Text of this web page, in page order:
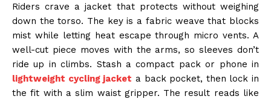
Riders crave a jacket that protects without weighing
down the torso. The key is a fabric weave that blocks
mist while letting heat escape through micro vents. A
well-cut piece moves with the arms, so sleeves don’t
ride up in climbs. Stash a compact pack or phone in
lightweight cycling jacket a back pocket, then lock in
the fit with a slim waist gripper. The result reads like